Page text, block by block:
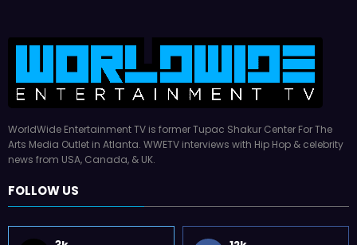
WorldWide Entertainment TV is former Tupac Shakur Center For The
Arts Media Outlet in Atlanta. WWETV interviews with Hip Hop & celebrity
news from USA, Canada, & UK.
FOLLOW US